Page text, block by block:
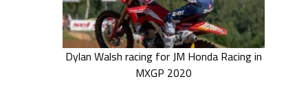
Dylan Walsh racing for JM Honda Racing in
MXGP 2020